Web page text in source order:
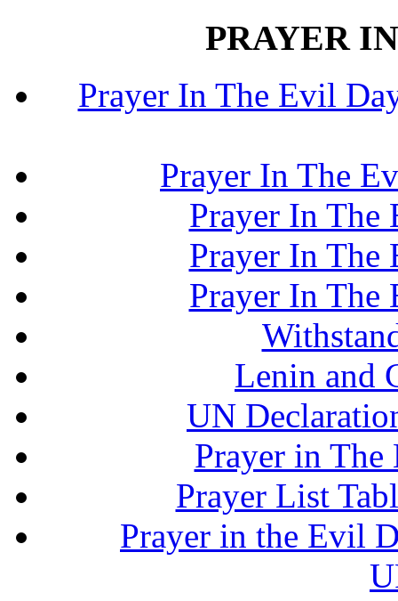
PRAYER
Prayer In The Evil
Prayer In The
Prayer In The
Prayer In The
Prayer In The
Lenin and
UN
Prayer in
Prayer List
Prayer in the Evil